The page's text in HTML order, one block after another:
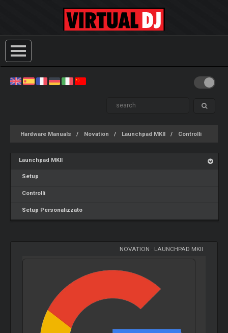
Hardware Manuals Novation Launchpad MKII Controlli
Launchpad MKII
Setup
Controlli
Setup Personalizzato
NOVATION LAUNCHPAD MKII